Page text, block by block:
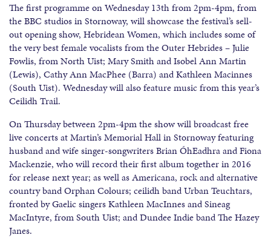
The first programme on Wednesday 13th from 2pm-4pm, from
the BBC studios in Stornoway, will showcase the festival’s sell-
out opening show, Hebridean Women, which includes some of
the very best female vocalists from the Outer Hebrides – Julie
Fowlis, from North Uist; Mary Smith and Isobel Ann Martin
(Lewis), Cathy Ann MacPhee (Barra) and Kathleen Macinnes
(South Uist). Wednesday will also feature music from this year’s
Ceilidh Trail.
On Thursday between 2pm-4pm the show will broadcast free
live concerts at Martin’s Memorial Hall in Stornoway featuring
husband and wife singer-songwriters Brian ÓhEadhra and Fiona
Mackenzie, who will record their first album together in 2016
for release next year; as well as Americana, rock and alternative
country band Orphan Colours; ceilidh band Urban Teuchtars,
fronted by Gaelic singers Kathleen MacInnes and Sineag
MacIntyre, from South Uist; and Dundee Indie band The Hazey
Janes.